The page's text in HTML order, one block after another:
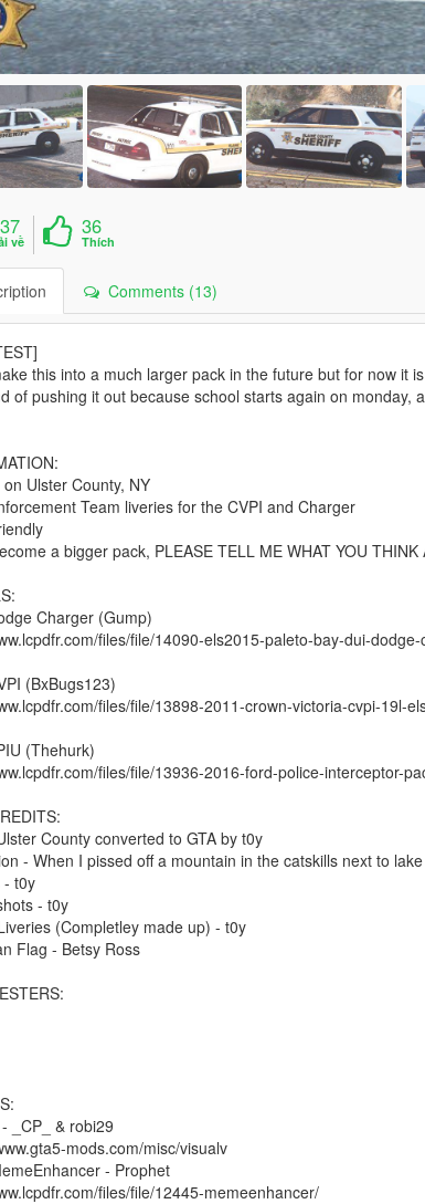
về
36
Thích
Comments (13)
this into a much larger pack in the future but for now it
of pushing it out because school starts again on
Ulster County, NY
Team liveries for the CVPI and Charger
a bigger pack, PLEASE TELL ME WHAT YOU
Charger (Gump)
files/file/14090-els2015-paleto-bay-dui-
(BxBugs123)
files/file/13898-2011-crown-victoria-cvpi-19l-
(Thehurk)
files/file/13936-2016-ford-police-interceptor-
County converted to GTA by t0y
- When I pissed off a mountain in the catskills next to
- t0y
- t0y
(Completley made up) - t0y
Flag - Betsy Ross
_CP_ & robi29
mods.com/misc/visualv
- Prophet
files/file/12445-memeenhancer/